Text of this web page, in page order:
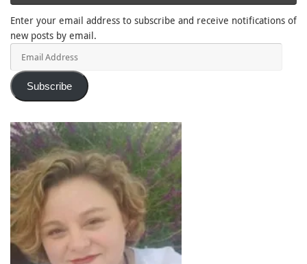
Enter your email address to subscribe and receive notifications of
new posts by email.
Subscribe